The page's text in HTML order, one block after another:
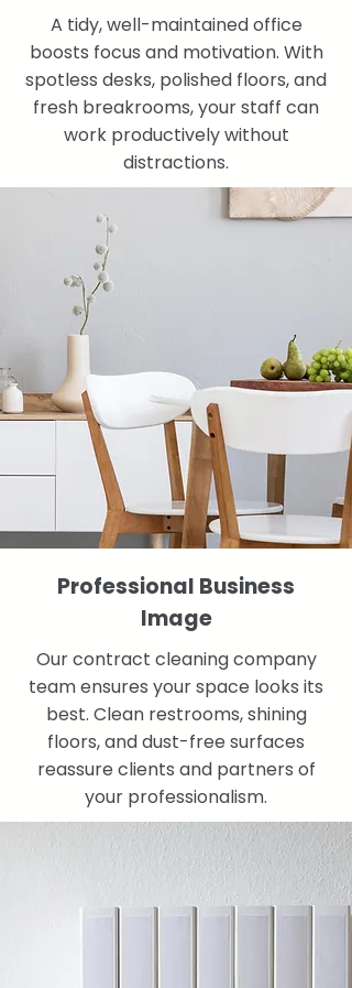
A tidy, well-maintained office
boosts focus and motivation. With
spotless desks, polished floors, and
fresh breakrooms, your staff can
work productively without
distractions.
Professional Business
Image
Our contract cleaning company
team ensures your space looks its
best. Clean restrooms, shining
floors, and dust-free surfaces
reassure clients and partners of
your professionalism.